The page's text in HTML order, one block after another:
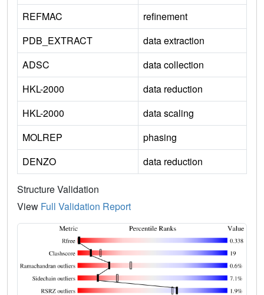
REFMAC
refinement
PDB_EXTRACT
data extraction
ADSC
data collection
HKL-2000
data reduction
HKL-2000
data scaling
MOLREP
phasing
DENZO
data reduction
Structure Validation
View Full Validation Report